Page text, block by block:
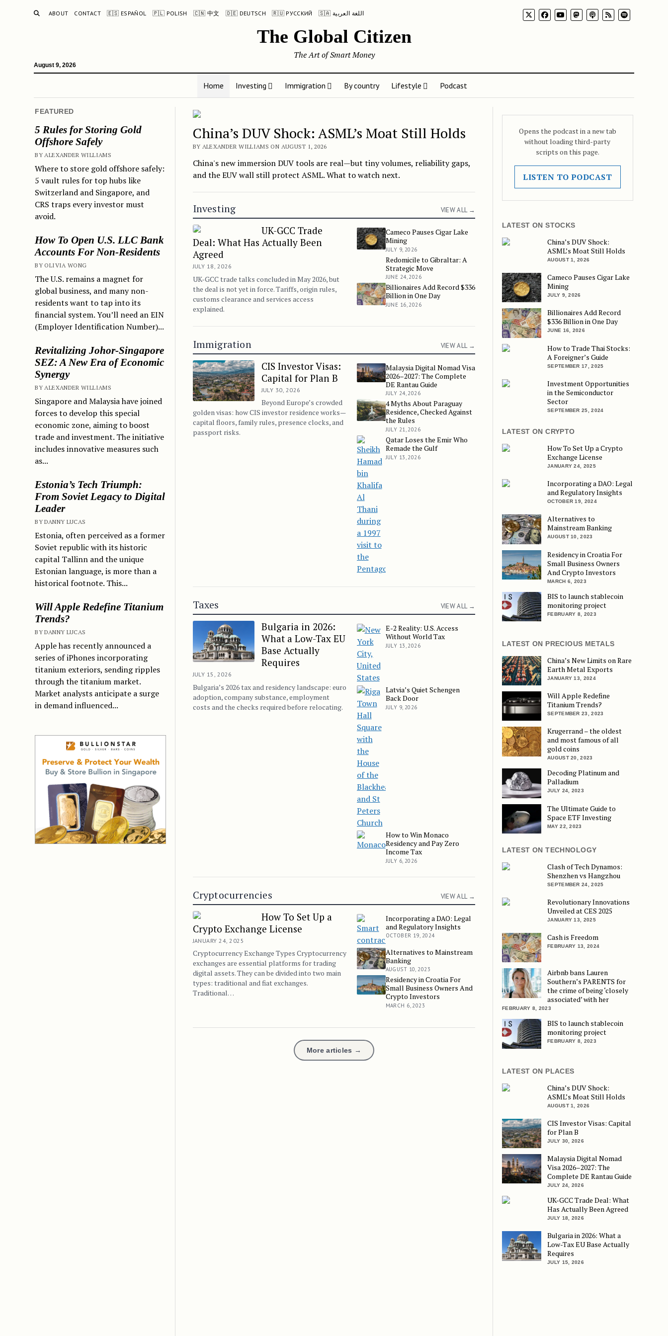
SEARCH
ABOUT CONTACT 🇪🇸 ESPAÑOL 🇵🇱 POLISH 🇨🇳 中文 🇩🇪 DEUTSCH 🇷🇺 РУССКИЙ 🇸🇦 اللغة العربية
The Global Citizen
August 9, 2026
The Art of Smart Money
Home Investing Immigration By country Lifestyle Podcast
FEATURED
5 Rules for Storing Gold
Offshore Safely
BY ALEXANDER WILLIAMS
Where to store gold offshore safely:
5 vault rules for top hubs like
Switzerland and Singapore, and
CRS traps every investor must
avoid.
How To Open U.S. LLC Bank
Accounts For Non-Residents
BY OLIVIA WONG
The U.S. remains a magnet for
global business, and many non-
residents want to tap into its
financial system. You’ll need an EIN
(Employer Identification Number)...
Revitalizing Johor-Singapore
SEZ: A New Era of Economic
Synergy
BY ALEXANDER WILLIAMS
Singapore and Malaysia have joined
forces to develop this special
economic zone, aiming to boost
trade and investment. The initiative
includes innovative measures such
as...
Estonia’s Tech Triumph:
From Soviet Legacy to Digital
Leader
BY DANNY LUCAS
Estonia, often perceived as a former
Soviet republic with its historic
capital Tallinn and the unique
Estonian language, is more than a
historical footnote. This...
Will Apple Redefine Titanium
Trends?
BY DANNY LUCAS
Apple has recently announced a
series of iPhones incorporating
titanium exteriors, sending ripples
through the titanium market.
Market analysts anticipate a surge
in demand influenced...
The Global Citizen
China’s DUV Shock: ASML’s Moat Still Holds
BY ALEXANDER WILLIAMS ON AUGUST 1, 2026
China's new immersion DUV tools are real—but tiny volumes, reliability gaps,
and the EUV wall still protect ASML. What to watch next.
Investing VIEW ALL →
UK-GCC Trade
Deal: What Has Actually Been
Agreed
JULY 18, 2026
UK-GCC trade talks concluded in May 2026, but
the deal is not yet in force. Tariffs, origin rules,
customs clearance and services access
explained.
Cameco Pauses Cigar Lake Mining
Cameco Pauses Cigar Lake
Mining
JULY 9, 2026
Redomicile to Gibraltar: A Strategic Move
Redomicile to Gibraltar: A
Strategic Move
JUNE 24, 2026
Billionaires Add Record $336 Billion in One Day
Billionaires Add Record $336
Billion in One Day
JUNE 16, 2026
Immigration VIEW ALL →
CIS Investor Visas:
Capital for Plan B
JULY 30, 2026
Beyond Europe’s crowded
golden visas: how CIS investor residence works—
capital floors, family rules, presence clocks, and
passport risks.
Malaysia Digital Nomad Visa 2026–2027: The Complete DE Rantau Guide
Malaysia Digital Nomad Visa
2026–2027: The Complete
DE Rantau Guide
JULY 24, 2026
4 Myths About Paraguay Residence, Checked Against the Rules
4 Myths About Paraguay
Residence, Checked Against
the Rules
JULY 21, 2026
Qatar Loses the Emir Who Remade the Gulf
Qatar Loses the Emir Who
Remade the Gulf
JULY 13, 2026
Taxes VIEW ALL →
Bulgaria in 2026:
What a Low-Tax EU
Base Actually
Requires
JULY 15, 2026
Bulgaria’s 2026 tax and residency landscape: euro
adoption, company substance, employment
costs and the checks required before relocating.
E-2 Reality: U.S. Access Without World Tax
E-2 Reality: U.S. Access
Without World Tax
JULY 13, 2026
Latvia’s Quiet Schengen Back Door
Latvia’s Quiet Schengen
Back Door
JULY 9, 2026
How to Win Monaco Residency and Pay Zero Income Tax
How to Win Monaco
Residency and Pay Zero
Income Tax
JULY 6, 2026
Cryptocurrencies VIEW ALL →
How To Set Up a
Crypto Exchange License
JANUARY 24, 2025
Cryptocurrency Exchange Types Cryptocurrency
exchanges are essential platforms for trading
digital assets. They can be divided into two main
types: traditional and fiat exchanges.
Traditional…
Incorporating a DAO: Legal and Regulatory Insights
Incorporating a DAO: Legal
and Regulatory Insights
OCTOBER 19, 2024
Alternatives to Mainstream Banking
Alternatives to Mainstream
Banking
AUGUST 10, 2023
Residency in Croatia For Small Business Owners And Crypto Investors
Residency in Croatia For
Small Business Owners And
Crypto Investors
MARCH 6, 2023
More articles →
Opens the podcast in a new tab
without loading third-party
scripts on this page.
LISTEN TO PODCAST
LATEST ON STOCKS
China’s DUV Shock:
ASML’s Moat Still Holds
AUGUST 1, 2026
Cameco Pauses Cigar Lake
Mining
JULY 9, 2026
Billionaires Add Record
$336 Billion in One Day
JUNE 16, 2026
How to Trade Thai Stocks:
A Foreigner’s Guide
SEPTEMBER 17, 2025
Investment Opportunities
in the Semiconductor
Sector
SEPTEMBER 25, 2024
LATEST ON CRYPTO
How To Set Up a Crypto
Exchange License
JANUARY 24, 2025
Incorporating a DAO: Legal
and Regulatory Insights
OCTOBER 19, 2024
Alternatives to
Mainstream Banking
AUGUST 10, 2023
Residency in Croatia For
Small Business Owners
And Crypto Investors
MARCH 6, 2023
BIS to launch stablecoin
monitoring project
FEBRUARY 8, 2023
LATEST ON PRECIOUS METALS
China’s New Limits on Rare
Earth Metal Exports
JANUARY 13, 2024
Will Apple Redefine
Titanium Trends?
SEPTEMBER 23, 2023
Krugerrand – the oldest
and most famous of all
gold coins
AUGUST 20, 2023
Decoding Platinum and
Palladium
JULY 24, 2023
The Ultimate Guide to
Space ETF Investing
MAY 22, 2023
LATEST ON TECHNOLOGY
Clash of Tech Dynamos:
Shenzhen vs Hangzhou
SEPTEMBER 24, 2025
Revolutionary Innovations
Unveiled at CES 2025
JANUARY 13, 2025
Cash is Freedom
FEBRUARY 13, 2024
Airbnb bans Lauren
Southern’s PARENTS for
the crime of being ‘closely
associated’ with her
FEBRUARY 8, 2023
BIS to launch stablecoin
monitoring project
FEBRUARY 8, 2023
LATEST ON PLACES
China’s DUV Shock:
ASML’s Moat Still Holds
AUGUST 1, 2026
CIS Investor Visas: Capital
for Plan B
JULY 30, 2026
Malaysia Digital Nomad
Visa 2026–2027: The
Complete DE Rantau Guide
JULY 24, 2026
UK-GCC Trade Deal: What
Has Actually Been Agreed
JULY 18, 2026
Bulgaria in 2026: What a
Low-Tax EU Base Actually
Requires
JULY 15, 2026